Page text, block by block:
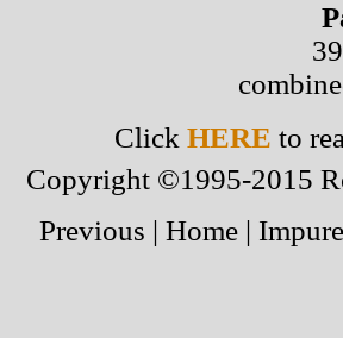
Click HERE to
Copyright ©1995-2015
Previous | Home|